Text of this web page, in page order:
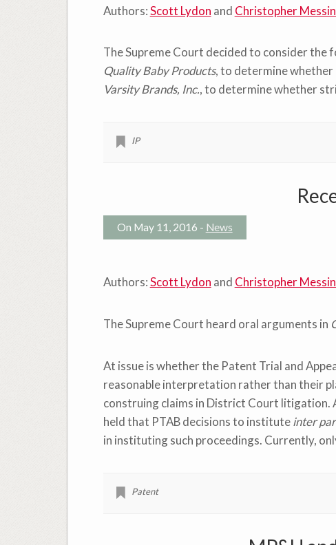
Authors:Scott Lydon and Christopher
The Supreme Court decided to consider the
Quality Baby Products, to determine whether
Varsity Brands, Inc., to determine whether
IP
On May 11, 2016 - News
Authors:Scott Lydon and Christopher
The Supreme Court heard oral arguments in
At issue is whether the Patent Trial and
reasonable interpretation rather than their
construing claims in District Court litigation.
held that PTAB decisions to instituteinter
in instituting such proceedings. Currently,
Patent